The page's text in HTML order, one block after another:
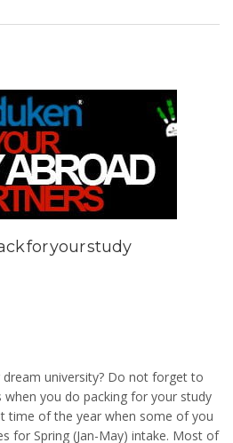
for your study
university? Do not forget to
when you do packing for your study
time of the year when some of you
for Spring (Jan-May) intake. Most of